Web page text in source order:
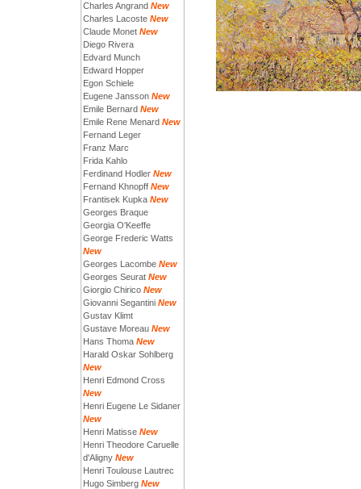
Charles Angrand New
Charles Lacoste New
Claude Monet New
Diego Rivera
Edvard Munch
Edward Hopper
Egon Schiele
Eugene Jansson New
Emile Bernard New
Emile Rene Menard New
Fernand Leger
Franz Marc
Frida Kahlo
Ferdinand Hodler New
Fernand Khnopff New
Frantisek Kupka New
Georges Braque
Georgia O'Keeffe
George Frederic Watts
New
Georges Lacombe New
Georges Seurat New
Giorgio Chirico New
Giovanni Segantini New
Gustav Klimt
Gustave Moreau New
Hans Thoma New
Harald Oskar Sohlberg
New
Henri Edmond Cross
New
Henri Eugene Le Sidaner
New
Henri Matisse New
Henri Theodore Caruelle
d'Aligny New
Henri Toulouse Lautrec
Hugo Simberg New